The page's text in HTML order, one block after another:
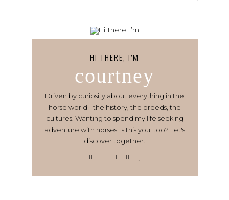
HI THERE, I’M
courtney
Driven by curiosity about everything in the
horse world - the history, the breeds, the
cultures. Wanting to spend my life seeking
adventure with horses. Is this you, too? Let's
discover together.